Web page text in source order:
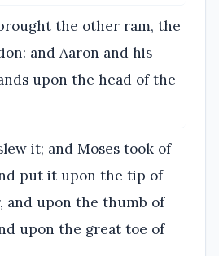
the other ram, the
and Aaron and his
upon the head of the
it; and Moses took of
put it upon the tip of
and upon the thumb of
upon the great toe of